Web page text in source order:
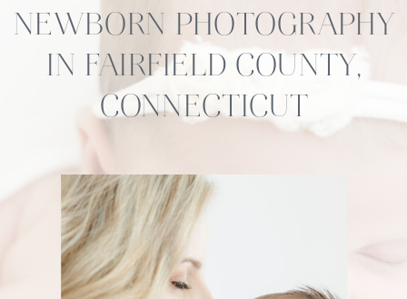
NEWBORN PHOTOGRAPHY
IN FAIRFIELD COUNTY,
CONNECTICUT